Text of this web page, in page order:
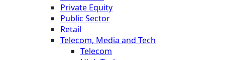
Private Equity
Public Sector
Retail
Telecom, Media and Tech
Telecom